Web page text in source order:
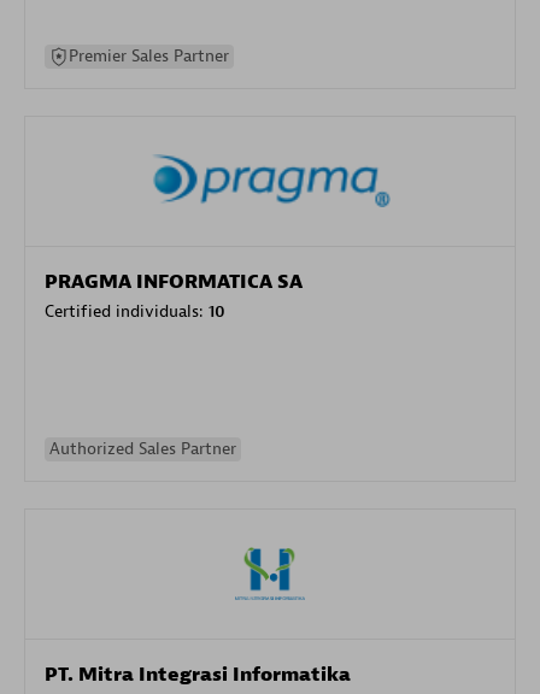
Premier Sales Partner
PRAGMA INFORMATICA SA
Certified individuals: 10
Authorized Sales Partner
PT. Mitra Integrasi Informatika